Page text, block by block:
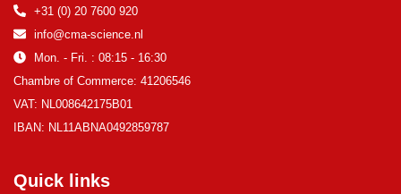
+31 (0) 20 7600 920
info@cma-science.nl
Mon. - Fri. : 08:15 - 16:30
Chambre of Commerce: 41206546
VAT: NL008642175B01
IBAN: NL11ABNA0492859787
Quick links